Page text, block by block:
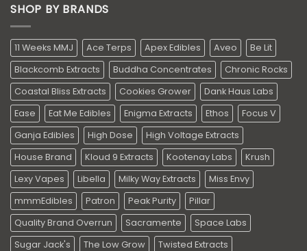
SHOP BY BRANDS
11 Weeks MMJ Ace Terps Apex Edibles Aveo
Be Lit
Blackcomb Extracts
Buddha Concentrates
Chronic Rocks
Coastal Bliss Extracts
Cookies Grower
Dank Haus Labs
Ease
Eat Me Edibles Enigma Extracts Ethos
Focus V
Ganja Edibles
High Dose
High Voltage Extracts
House Brand
Kloud 9 Extracts Kootenay Labs
Krush
Lexy Vapes
Libella Milky Way Extracts
Miss Envy
mmmEdibles
Patron Peak Purity
Pillar
Quality Brand Overrun
Sacramente
Space Labs
Sugar Jack's
The Low Grow
Twisted Extracts